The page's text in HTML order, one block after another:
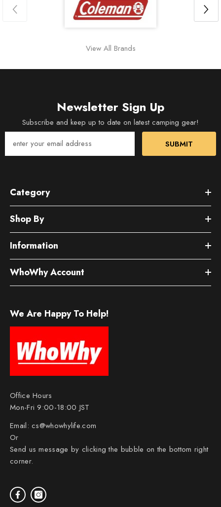
View All Brands
Newsletter Sign Up
Subscribe and keep up to date on latest camping gear!
SUBMIT
Category
Shop By
Information
WhoWhy Account
We Are Happy To Help!
Office Hours
Mon-Fri 9:00-18:00 JST
Email:cs@whowhylife.com
Or
Send us message by clicking the bubble on the bottom right
corner.